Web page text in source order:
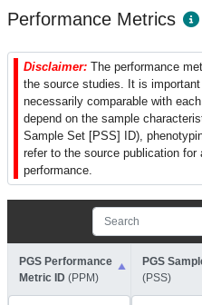
Performance Metrics
Disclaimer: The performance
the source studies. It is
necessarily comparable with
depend on the sample
Sample Set [PSS] ID),
refer to the source publication for
performance.
PGS Performance
Metric ID (PPM)
PGS
(PSS)